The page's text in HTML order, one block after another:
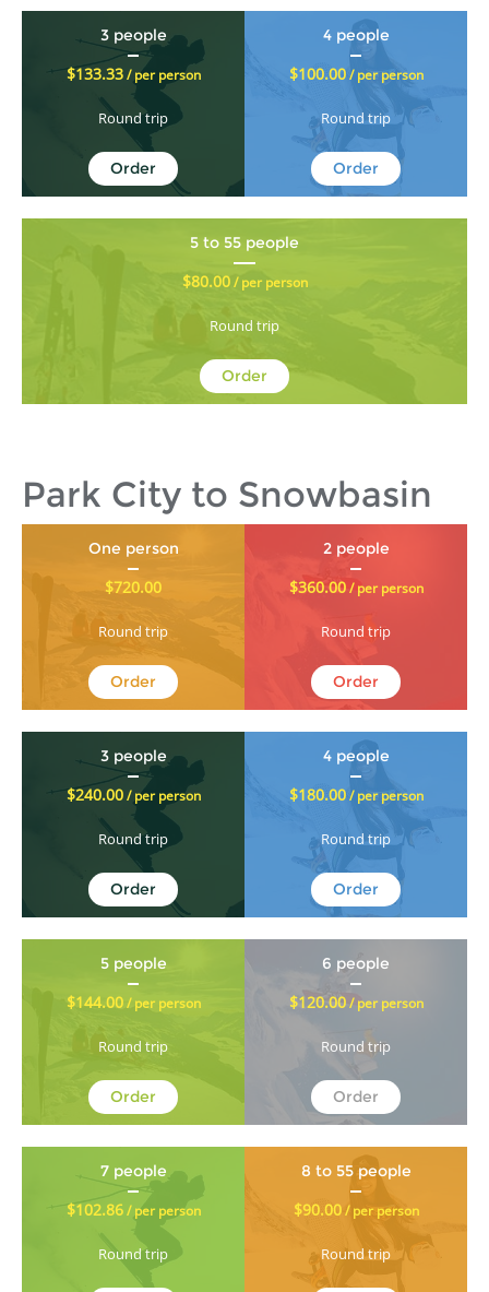
3 people
$133.33/ per person
Round trip
Order
4 people
$100.00/ per person
Round trip
Order
5 to 55 people
$80.00/ per person
Round trip
Order
Park City to Snowbasin
One person
$720.00
Round trip
Order
2 people
$360.00/ per person
Round trip
Order
3 people
$240.00/ per person
Round trip
Order
4 people
$180.00/ per person
Round trip
Order
5 people
$144.00/ per person
Round trip
Order
6 people
$120.00/ per person
Round trip
Order
7 people
$102.86/ per person
Round trip
8 to 55 people
$90.00/ per person
Round trip